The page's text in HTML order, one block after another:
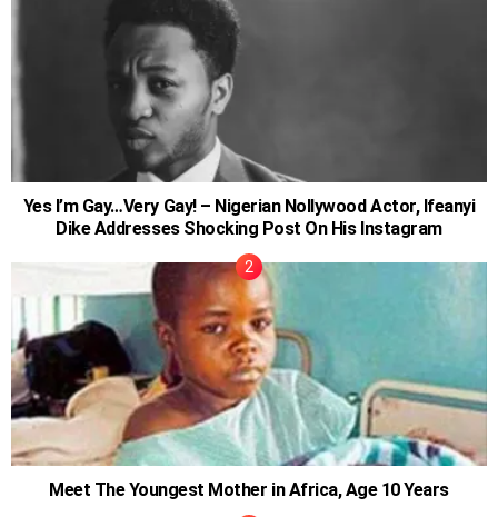
Yes I’m Gay…Very Gay! – Nigerian Nollywood Actor, Ifeanyi
Dike Addresses Shocking Post On His Instagram
Meet The Youngest Mother in Africa, Age 10 Years